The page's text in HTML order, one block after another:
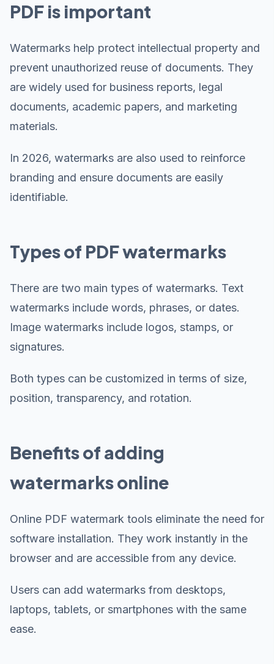
PDF is important
Watermarks help protect intellectual property and
prevent unauthorized reuse of documents. They
are widely used for business reports, legal
documents, academic papers, and marketing
materials.
In 2026, watermarks are also used to reinforce
branding and ensure documents are easily
identifiable.
Types of PDF watermarks
There are two main types of watermarks. Text
watermarks include words, phrases, or dates.
Image watermarks include logos, stamps, or
signatures.
Both types can be customized in terms of size,
position, transparency, and rotation.
Benefits of adding
watermarks online
Online PDF watermark tools eliminate the need for
software installation. They work instantly in the
browser and are accessible from any device.
Users can add watermarks from desktops,
laptops, tablets, or smartphones with the same
ease.